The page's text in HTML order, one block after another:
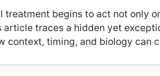
treatment begins to act not only
article traces a hidden yet
context, timing, and biology can